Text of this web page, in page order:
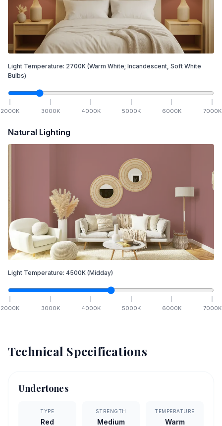
Light Temperature: 2700K (Warm White; Incandescent, Soft White
Bulbs)
2000K 3000K 4000K 5000K 6000K 7000K
Natural Lighting
Light Temperature: 4500K (Midday)
2000K 3000K 4000K 5000K 6000K 7000K
Technical Specifications
Undertones
TYPE
Red
STRENGTH
Medium
TEMPERATURE
Warm